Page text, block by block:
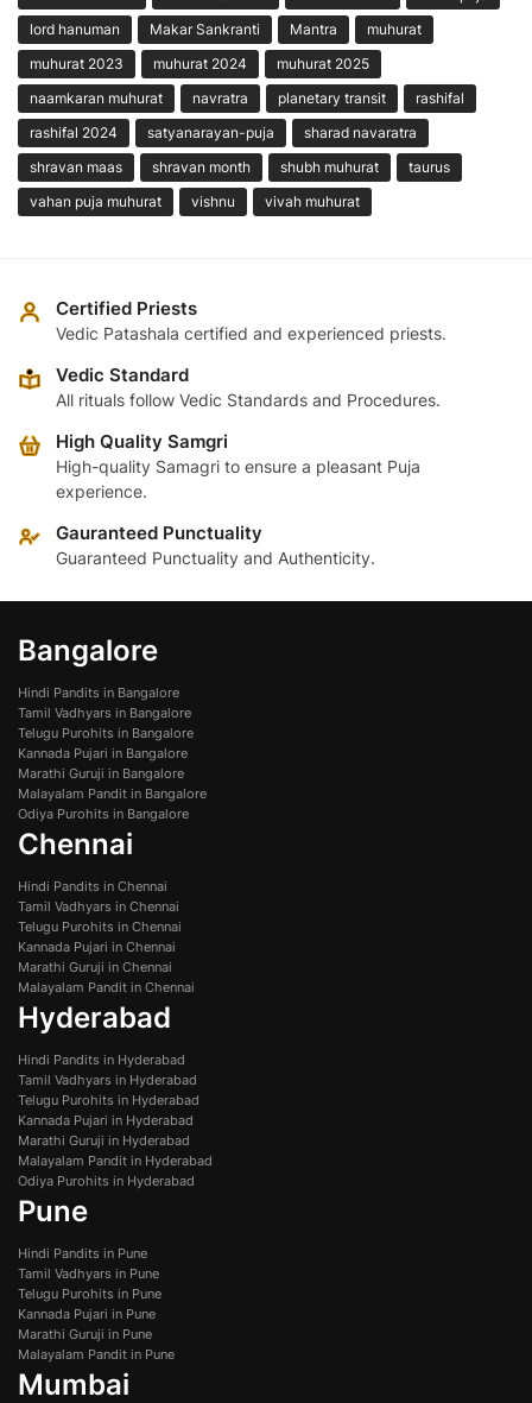
lord hanuman
Makar Sankranti Mantra
muhurat
muhurat 2023
muhurat 2024
muhurat 2025
naamkaran muhurat
navratra planetary transit
rashifal
rashifal 2024
satyanarayan-puja
sharad navaratra
shravan maas
shravan month shubh muhurat
taurus
vahan puja muhurat
vishnu vivah muhurat
Certified Priests
Vedic Patashala certified and experienced priests.
Vedic Standard
All rituals follow Vedic Standards and Procedures.
High Quality Samgri
High-quality Samagri to ensure a pleasant Puja
experience.
Gauranteed Punctuality
Guaranteed Punctuality and Authenticity.
Bangalore
Hindi Pandits in Bangalore
Tamil Vadhyars in Bangalore
Telugu Purohits in Bangalore
Kannada Pujari in Bangalore
Marathi Guruji in Bangalore
Malayalam Pandit in Bangalore
Odiya Purohits in Bangalore
Chennai
Hindi Pandits in Chennai
Tamil Vadhyars in Chennai
Telugu Purohits in Chennai
Kannada Pujari in Chennai
Marathi Guruji in Chennai
Malayalam Pandit in Chennai
Hyderabad
Hindi Pandits in Hyderabad
Tamil Vadhyars in Hyderabad
Telugu Purohits in Hyderabad
Kannada Pujari in Hyderabad
Marathi Guruji in Hyderabad
Malayalam Pandit in Hyderabad
Odiya Purohits in Hyderabad
Pune
Hindi Pandits in Pune
Tamil Vadhyars in Pune
Telugu Purohits in Pune
Kannada Pujari in Pune
Marathi Guruji in Pune
Malayalam Pandit in Pune
Mumbai